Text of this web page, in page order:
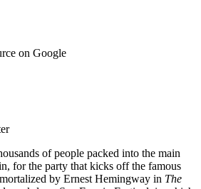
on Google
of people packed into the main
for the party that kicks off the famous
by Ernest Hemingway in The